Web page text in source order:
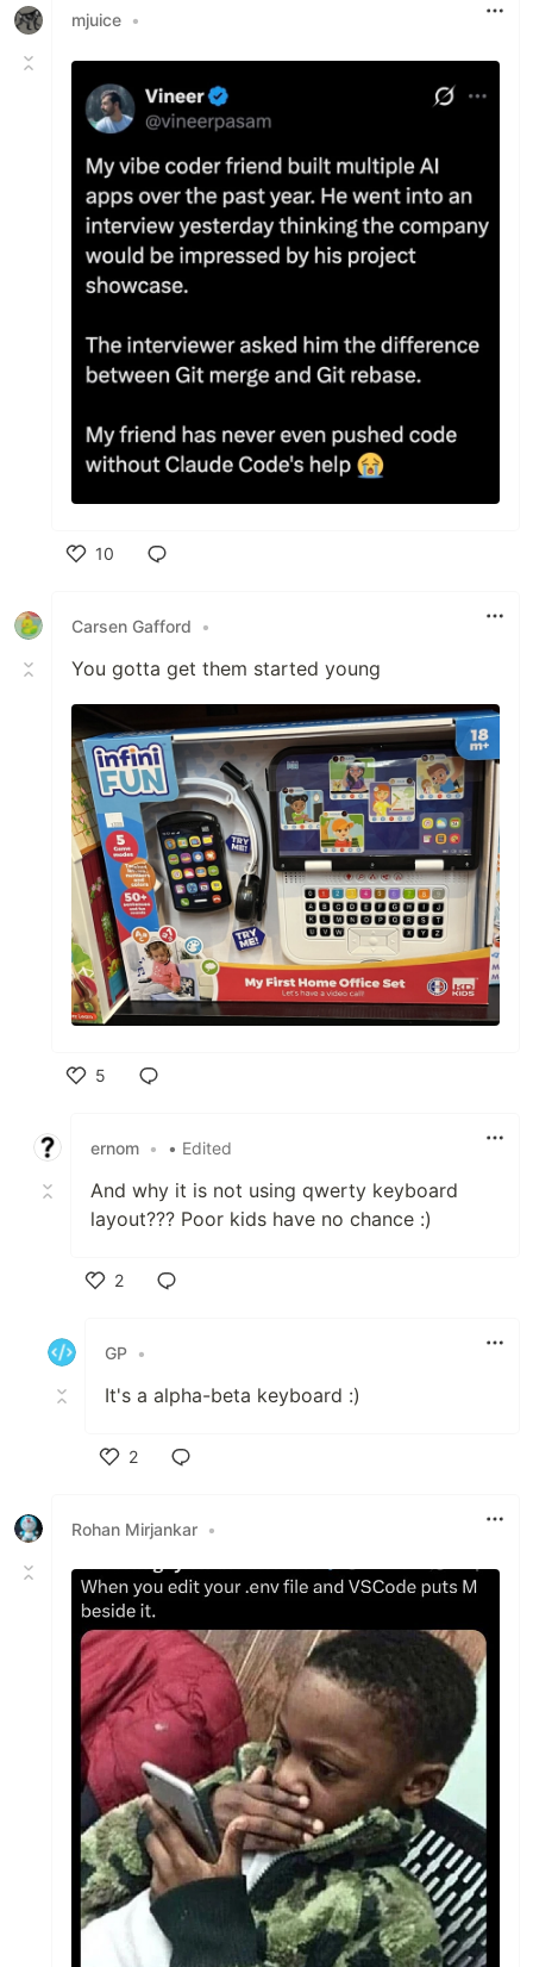
mjuice •
10
Carsen Gafford
•
You gotta get them started young
5
ernom • • Edited
And why it is not using qwerty keyboard
layout??? Poor kids have no chance :)
2
GP •
It's a alpha-beta keyboard :)
2
Rohan Mirjankar •